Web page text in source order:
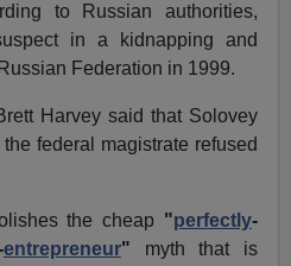
to Russian authorities,
in a kidnapping and
Federation in 1999.
Harvey said that Solovey
federal magistrate refused
the cheap "perfectly-
entrepreneur" myth that is